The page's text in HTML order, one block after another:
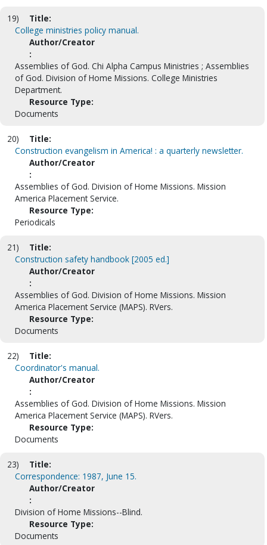
19)
Title:
College ministries policy manual.
Author/Creator
:
Assemblies of God. Chi Alpha Campus Ministries ; Assemblies
of God. Division of Home Missions. College Ministries
Department.
Resource Type:
Documents
20)
Title:
Construction evangelism in America! : a quarterly newsletter.
Author/Creator
:
Assemblies of God. Division of Home Missions. Mission
America Placement Service.
Resource Type:
Periodicals
21)
Title:
Construction safety handbook [2005 ed.]
Author/Creator
:
Assemblies of God. Division of Home Missions. Mission
America Placement Service (MAPS). RVers.
Resource Type:
Documents
22)
Title:
Coordinator's manual.
Author/Creator
:
Assemblies of God. Division of Home Missions. Mission
America Placement Service (MAPS). RVers.
Resource Type:
Documents
23)
Title:
Correspondence: 1987, June 15.
Author/Creator
:
Division of Home Missions--Blind.
Resource Type:
Documents